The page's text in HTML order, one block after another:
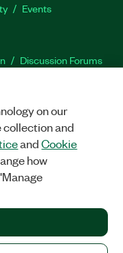
Events
Discussion Forums
Facebook
TwitterLinkedIn
cookies
RIGHTS RESERVED.
on our
collection and
andCookie
how